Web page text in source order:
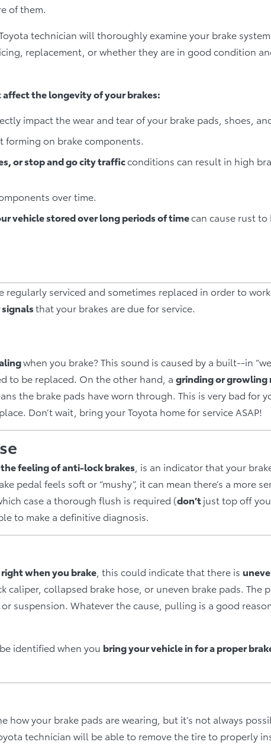
of them.
Toyota technician will thoroughly examine your brake
replacement, or whether they are in good condition
the longevity of your brakes:
impact the wear and tear of your brake pads, shoes,
forming on brake components.
or stop and go city trafficconditions can result in high
over time.
vehicle stored over long periods of timecan cause rust
regularly serviced and sometimes replaced in order to
that your brakes are due for service.
when you brake? This sound is caused by a built-‐in
to be replaced. On the other hand, a grinding or growling
the brake pads have worn through. This is very bad for
Don’t wait, bring your Toyota home for service ASAP!
feeling of anti­‐lock brakes , is an indicator that your
pedal feels soft or “mushy”, it can mean there’s a more
case a thorough flush is required (don’tjust top off
to make a definitive diagnosis.
when you brake , this could indicate that there is
caliper, collapsed brake hose, or uneven brake pads. The
suspension. Whatever the cause, pulling is a good
identified when you bring your vehicle in for a proper
how your brake pads are wearing, but it’s not always
technician will be able to remove the tire to properly